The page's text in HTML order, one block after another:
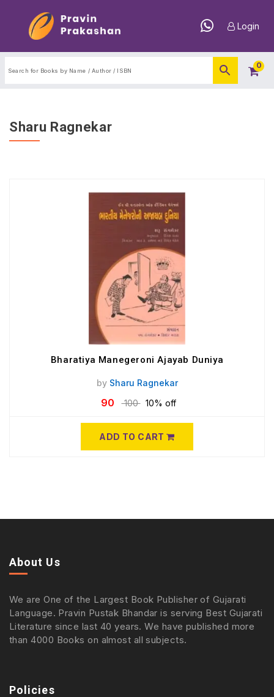
Login
0
Sharu Ragnekar
Bharatiya Manegeroni Ajayab Duniya
by Sharu Ragnekar
90 100 10% off
ADD TO CART
About Us
We are One of the Largest Book Publisher of Gujarati
Language. Pravin Pustak Bhandar is serving Best Gujarati
Literature since last 40 years. We have published more
than 4000 Books on almost all subjects.
Policies